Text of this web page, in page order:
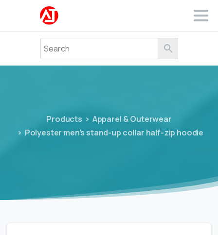
Products
Apparel & Outerwear
Polyester men’s stand-up collar half-zip hoodie